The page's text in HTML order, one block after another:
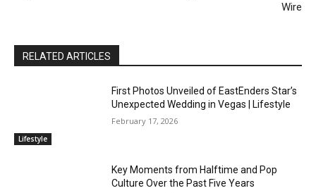
Wire
RELATED ARTICLES
Lifestyle
First Photos Unveiled of EastEnders Star’s
Unexpected Wedding in Vegas | Lifestyle
February 17, 2026
Key Moments from Halftime and Pop
Culture Over the Past Five Years